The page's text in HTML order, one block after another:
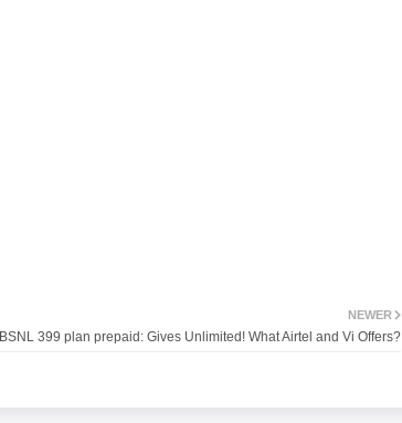
NEWER
BSNL 399 plan prepaid: Gives Unlimited! What Airtel and Vi Offers?